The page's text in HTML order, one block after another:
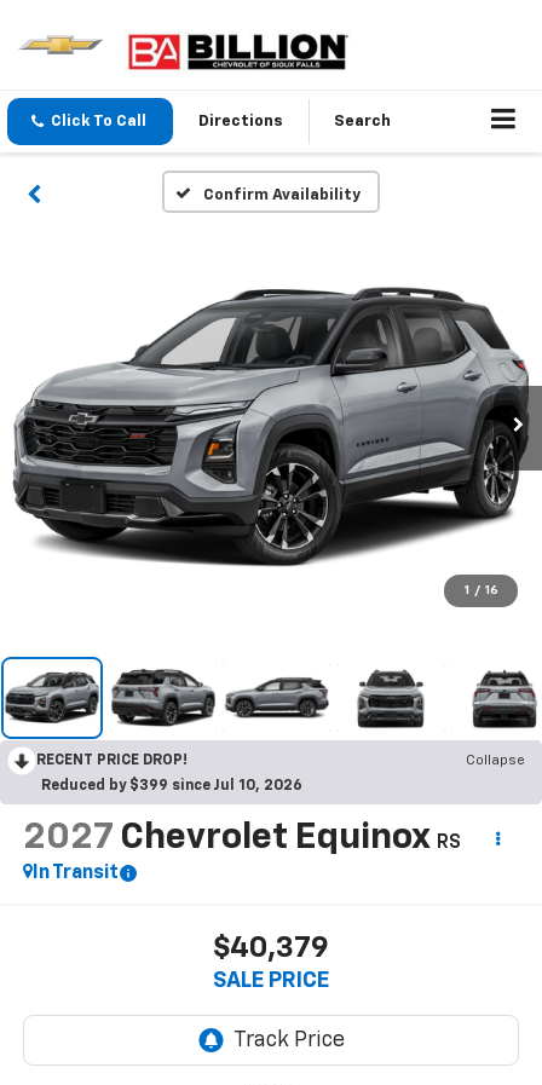
Click To Call Directions Search
Confirm Availability
1 / 16
RECENT PRICE DROP!
Collapse
Reduced by $399 since Jul 10, 2026
2027 Chevrolet Equinox RS
In Transit
$40,379
SALE PRICE